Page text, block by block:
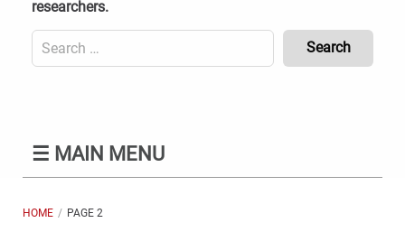
researchers.
Search
for:
(Mobile)
☰ MAIN MENU
HOME PAGE 2